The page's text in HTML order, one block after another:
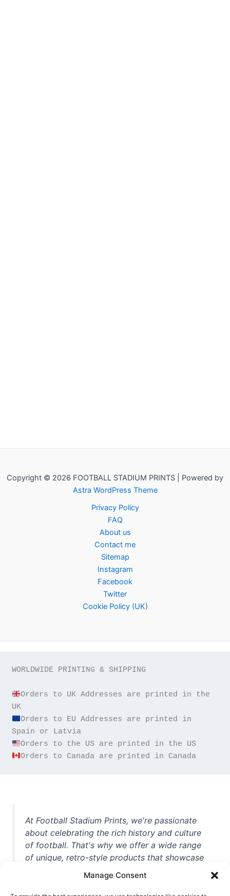
Manage Consent
Copyright © 2026 FOOTBALL STADIUM PRINTS | Powered by
Astra WordPress Theme
Privacy Policy
FAQ
About us
Contact me
Sitemap
Instagram
Facebook
Twitter
Cookie Policy (UK)
WORLDWIDE PRINTING & SHIPPING
Orders to UK Addresses are printed in the
Orders to EU Addresses are printed in
Orders to Canada are printed in Canada
At Football Stadium Prints, we're passionate
about celebrating the rich history and culture
of football. That's why we offer a wide range
of unique, retro-style products that showcase
unforgettable moments from the beautiful